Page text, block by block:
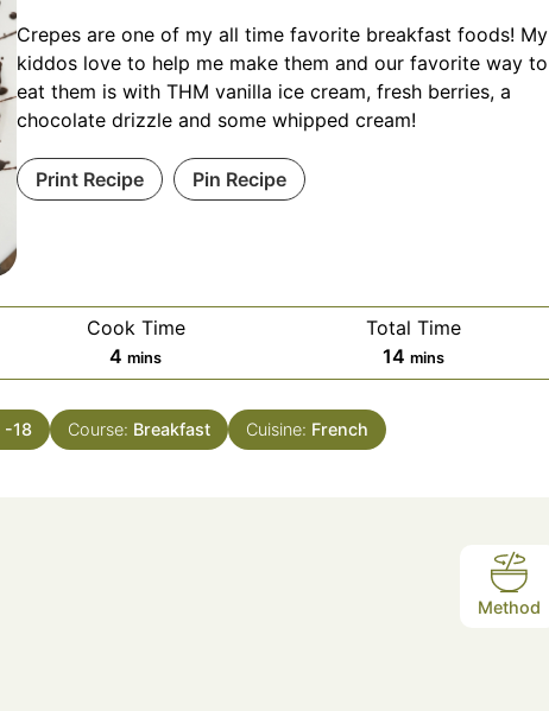
Crepes are one of my all time favorite breakfast foods! My
kiddos love to help me make them and our favorite way to
eat them is with THM vanilla ice cream, fresh berries, a
chocolate drizzle and some whipped cream!
Print Recipe Pin Recipe
Cook Time
4 minutes
mins
Total Time
14 minutes
mins
-18 Course: Breakfast Cuisine: French
Method